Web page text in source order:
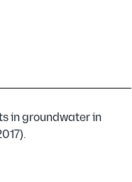
in groundwater in